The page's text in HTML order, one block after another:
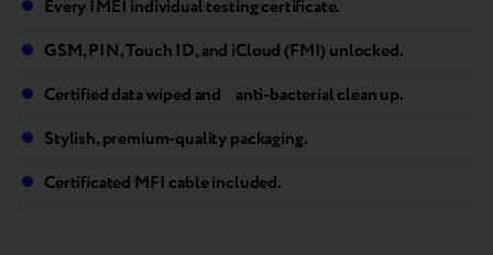
Every IMEI individual testing certificate.
GSM, PIN, Touch ID, and iCloud (FMI) unlocked.
Certified data wiped and anti-bacterial clean up.
Stylish, premium-quality packaging.
Certificated MFI cable included.